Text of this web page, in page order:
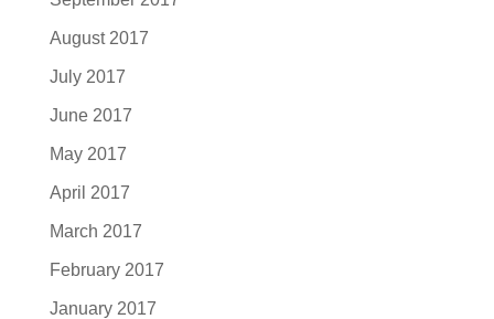
August 2017
July 2017
June 2017
May 2017
April 2017
March 2017
February 2017
January 2017